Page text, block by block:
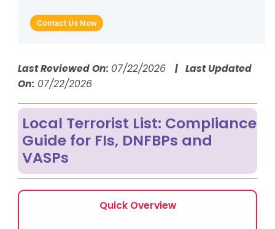
Common Mistakes in UAE Local Terrorist List
Compliance
How AML UAE Helps with Local Terrorist List
FAQs on the UAE Local Terrorist List
Strengthen Your UAE Local Terrorist List Compliance
with AML UAE
Contact Us Now
Last Reviewed On: 07/22/2026 | Last Updated
On:07/22/2026
Local Terrorist List: Compliance
Guide for FIs, DNFBPs and
VASPs
Quick Overview